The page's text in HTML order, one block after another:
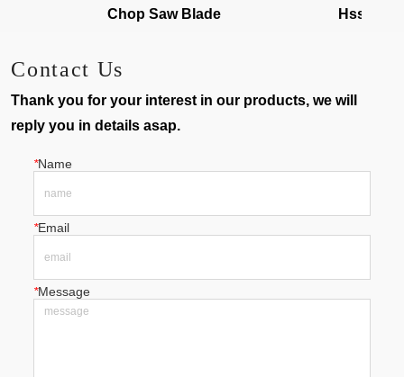
Chop Saw Blade Hss
Contact Us
Thank you for your interest in our products, we will
reply you in details asap.
*Name
*Email
*Message